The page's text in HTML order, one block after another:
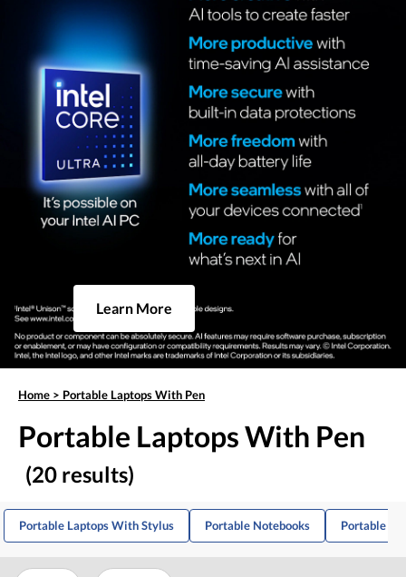
Learn More
Home > Portable Laptops With Pen
Portable Laptops With Pen
(20 results)
Portable Laptops With Stylus Portable Notebooks Portable